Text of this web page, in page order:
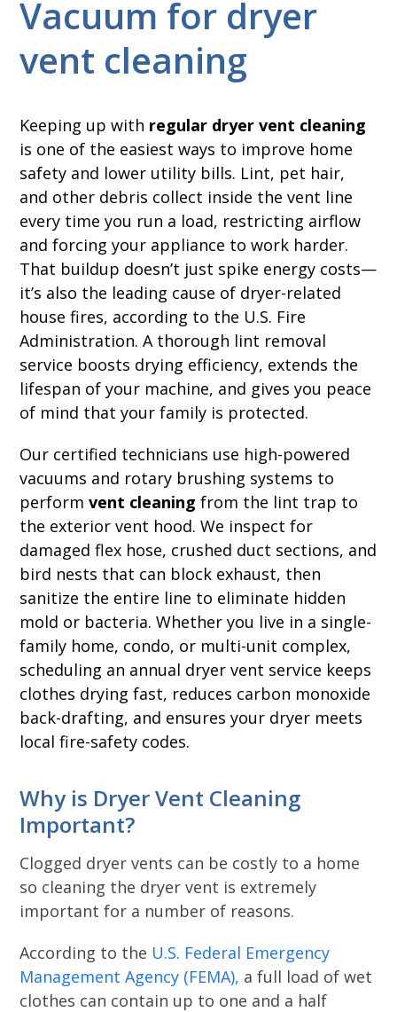
Vacuum for dryer
vent cleaning
Keeping up with regular dryer vent cleaning
is one of the easiest ways to improve home
safety and lower utility bills. Lint, pet hair,
and other debris collect inside the vent line
every time you run a load, restricting airflow
and forcing your appliance to work harder.
That buildup doesn’t just spike energy costs—
it’s also the leading cause of dryer-related
house fires, according to the U.S. Fire
Administration. A thorough lint removal
service boosts drying efficiency, extends the
lifespan of your machine, and gives you peace
of mind that your family is protected.
Our certified technicians use high-powered
vacuums and rotary brushing systems to
performvent cleaning from the lint trap to
the exterior vent hood. We inspect for
damaged flex hose, crushed duct sections, and
bird nests that can block exhaust, then
sanitize the entire line to eliminate hidden
mold or bacteria. Whether you live in a single-
family home, condo, or multi-unit complex,
scheduling an annual dryer vent service keeps
clothes drying fast, reduces carbon monoxide
back-drafting, and ensures your dryer meets
local fire-safety codes.
Why is Dryer Vent Cleaning
Important?
Clogged dryer vents can be costly to a home
so cleaning the dryer vent is extremely
important for a number of reasons.
According to the U.S. Federal Emergency
Management Agency (FEMA), a full load of wet
clothes can contain up to one and a half